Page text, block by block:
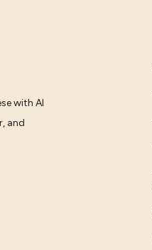
with AI
and